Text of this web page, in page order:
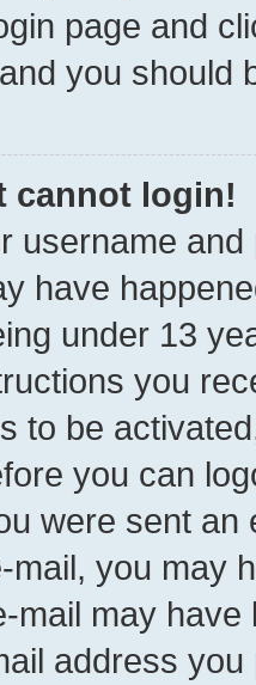
page and
you should
cannot login!
username
have
under 13
you
to be
you can
were sent
mail, you may
mail may
address